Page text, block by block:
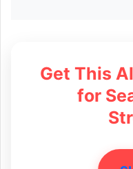
Get This
for